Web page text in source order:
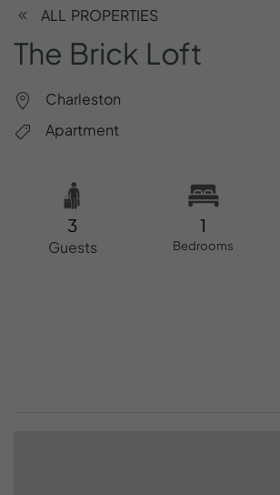
ALL PROPERTIES
The Brick Loft
Charleston
Apartment
3
Guests
1
Bedrooms